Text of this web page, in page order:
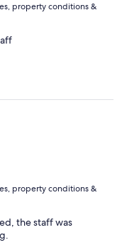
property conditions &
property conditions &
the staff was